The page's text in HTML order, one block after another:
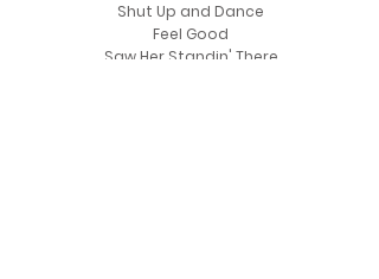
Shut Up and Dance
Feel Good
Saw Her Standin' There